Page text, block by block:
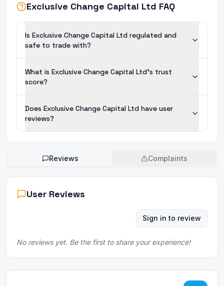
Exclusive Change Capital Ltd FAQ
Is Exclusive Change Capital Ltd regulated and
safe to trade with?
What is Exclusive Change Capital Ltd's trust
score?
Does Exclusive Change Capital Ltd have user
reviews?
Reviews Complaints
User Reviews
Sign in to review
No reviews yet. Be the first to share your experience!